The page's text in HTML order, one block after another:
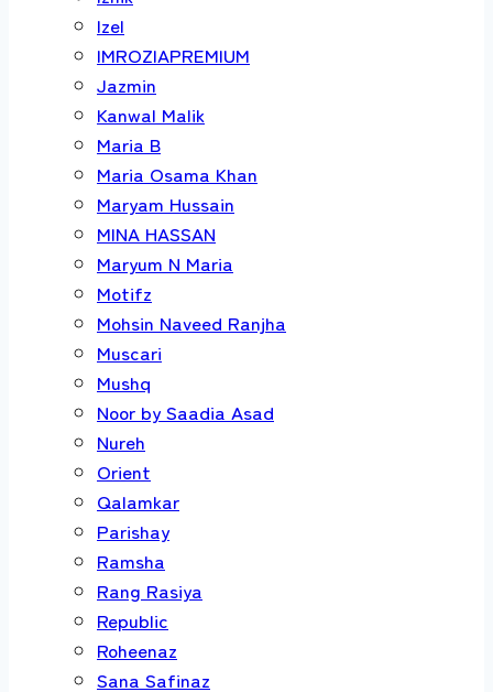
Izel
IMROZIAPREMIUM
Jazmin
Kanwal Malik
Maria B
Maria Osama Khan
Maryam Hussain
MINA HASSAN
Maryum N Maria
Motifz
Mohsin Naveed Ranjha
Muscari
Mushq
Noor by Saadia Asad
Nureh
Orient
Qalamkar
Parishay
Ramsha
Rang Rasiya
Republic
Roheenaz
Sana Safinaz